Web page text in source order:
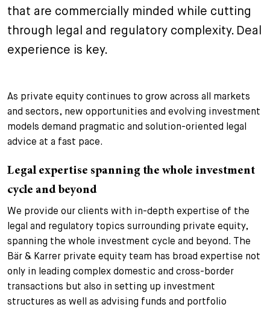
Guide
Legal Insight
Overview
Lawyers
Student Trainees
Administrative Staff
Assistants
Jobs
Open Positions
Apply
Questions and answers
Unsolicited Application
+
Your career with us
Search
EN DE FR
that are commercially minded while cutting
through legal and regulatory complexity. Deal
experience is key.
As private equity continues to grow across all markets
and sectors, new opportunities and evolving investment
models demand pragmatic and solution-oriented legal
advice at a fast pace.
Legal expertise spanning the whole investment
cycle and beyond
We provide our clients with in-depth expertise of the
legal and regulatory topics surrounding private equity,
spanning the whole investment cycle and beyond. The
Bär & Karrer private equity team has broad expertise not
only in leading complex domestic and cross-border
transactions but also in setting up investment
structures as well as advising funds and portfolio